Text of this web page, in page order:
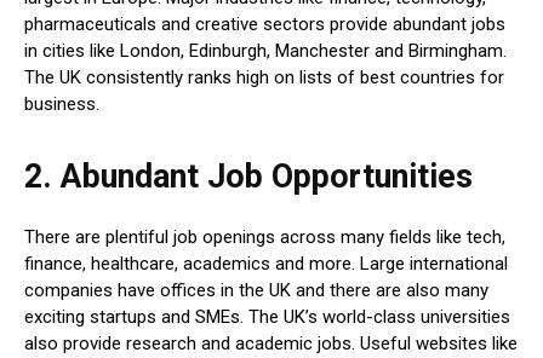
pharmaceuticals and creative sectors provide abundant jobs
in cities like London, Edinburgh, Manchester and Birmingham.
The UK consistently ranks high on lists of best countries for
business.
2. Abundant Job Opportunities
There are plentiful job openings across many fields like tech,
finance, healthcare, academics and more. Large international
companies have offices in the UK and there are also many
exciting startups and SMEs. The UK’s world-class universities
also provide research and academic jobs. Useful websites like